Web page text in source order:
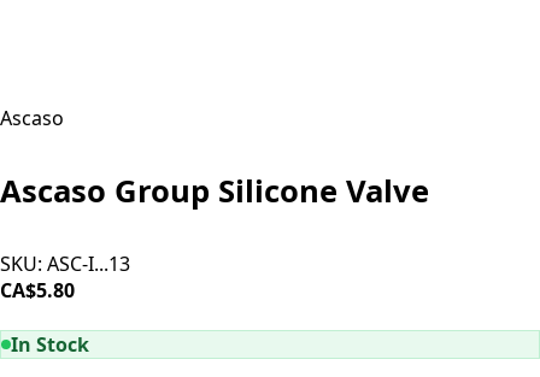
Ascaso
Ascaso Group Silicone Valve
SKU: ASC-I...13
CA$5.80
In Stock